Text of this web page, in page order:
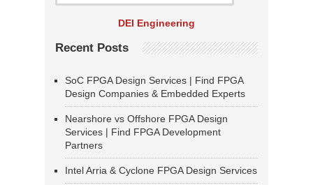
DEI Engineering
Recent Posts
SoC FPGA Design Services | Find FPGA
Design Companies & Embedded Experts
Nearshore vs Offshore FPGA Design
Services | Find FPGA Development
Partners
Intel Arria & Cyclone FPGA Design Services